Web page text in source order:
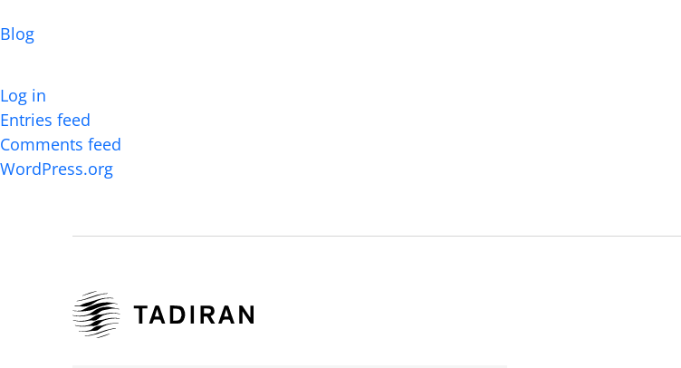
Blog
Log in
Entries feed
Comments feed
WordPress.org